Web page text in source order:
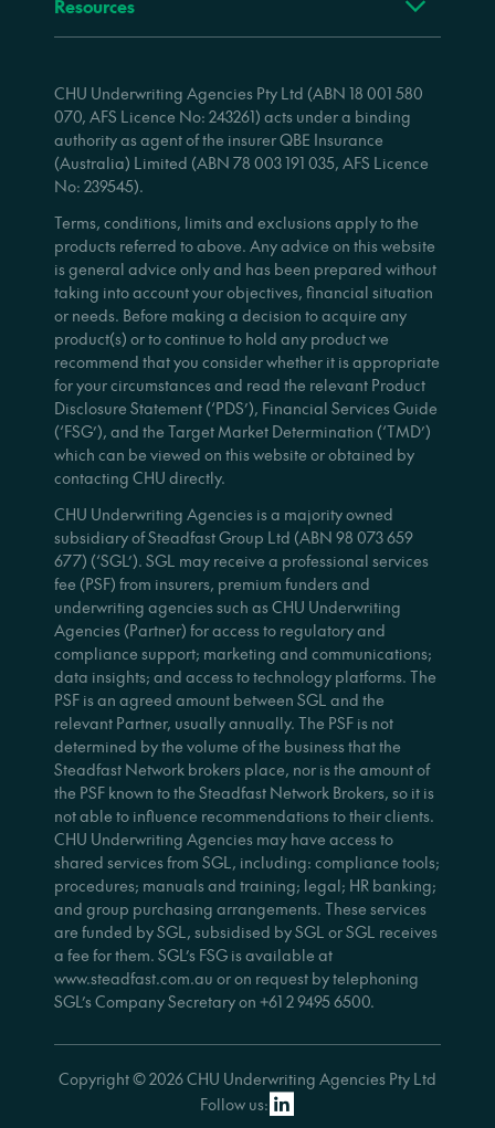
Resources
CHU Underwriting Agencies Pty Ltd (ABN 18 001 580
070, AFS Licence No: 243261) acts under a binding
authority as agent of the insurer QBE Insurance
(Australia) Limited (ABN 78 003 191 035, AFS Licence
No: 239545).
Terms, conditions, limits and exclusions apply to the
products referred to above. Any advice on this website
is general advice only and has been prepared without
taking into account your objectives, financial situation
or needs. Before making a decision to acquire any
product(s) or to continue to hold any product we
recommend that you consider whether it is appropriate
for your circumstances and read the relevant Product
Disclosure Statement (‘PDS’), Financial Services Guide
(‘FSG’), and the Target Market Determination (‘TMD’)
which can be viewed on this website or obtained by
contacting CHU directly.
CHU Underwriting Agencies is a majority owned
subsidiary of Steadfast Group Ltd (ABN 98 073 659
677) (‘SGL’). SGL may receive a professional services
fee (PSF) from insurers, premium funders and
underwriting agencies such as CHU Underwriting
Agencies (Partner) for access to regulatory and
compliance support; marketing and communications;
data insights; and access to technology platforms. The
PSF is an agreed amount between SGL and the
relevant Partner, usually annually. The PSF is not
determined by the volume of the business that the
Steadfast Network brokers place, nor is the amount of
the PSF known to the Steadfast Network Brokers, so it is
not able to influence recommendations to their clients.
CHU Underwriting Agencies may have access to
shared services from SGL, including: compliance tools;
procedures; manuals and training; legal; HR banking;
and group purchasing arrangements. These services
are funded by SGL, subsidised by SGL or SGL receives
a fee for them. SGL’s FSG is available at
www.steadfast.com.au or on request by telephoning
SGL’s Company Secretary on +61 2 9495 6500.
Copyright © 2026 CHU Underwriting Agencies Pty Ltd
Follow us: